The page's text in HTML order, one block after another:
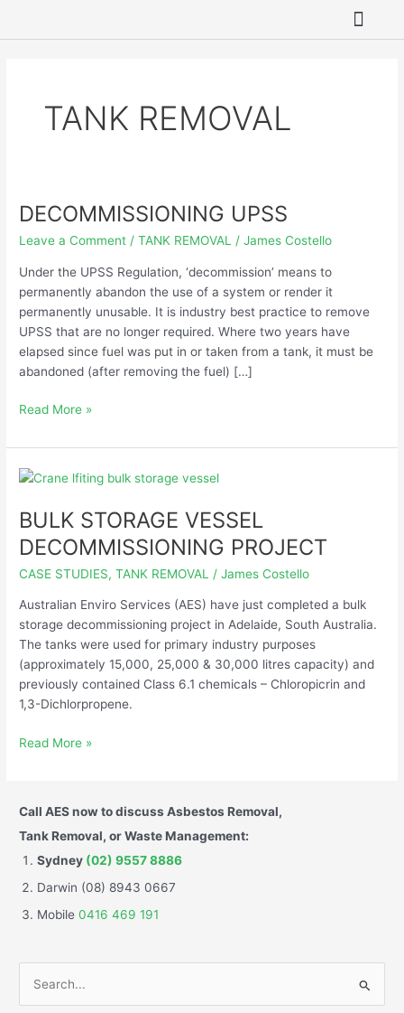
TANK REMOVAL
DECOMMISSIONING UPSS
Leave a Comment /TANK REMOVAL /James Costello
Under the UPSS Regulation, ‘decommission’ means to
permanently abandon the use of a system or render it
permanently unusable. It is industry best practice to remove
UPSS that are no longer required. Where two years have
elapsed since fuel was put in or taken from a tank, it must be
abandoned (after removing the fuel) […]
DECOMMISSIONING
Read More »
BULK STORAGE VESSEL
DECOMMISSIONING PROJECT
CASE STUDIES,TANK REMOVAL /James Costello
Australian Enviro Services (AES) have just completed a bulk
storage decommissioning project in Adelaide, South Australia.
The tanks were used for primary industry purposes
(approximately 15,000, 25,000 & 30,000 litres capacity) and
previously contained Class 6.1 chemicals – Chloropicrin and
1,3-Dichlorpropene.
BULK
VESSEL
DECOMMISSIONING
PROJECT
Read More »
Call AES now to discuss Asbestos Removal,
Tank Removal, or Waste Management:
Sydney (02) 9557 8886
Darwin (08) 8943 0667
Mobile0416 469 191